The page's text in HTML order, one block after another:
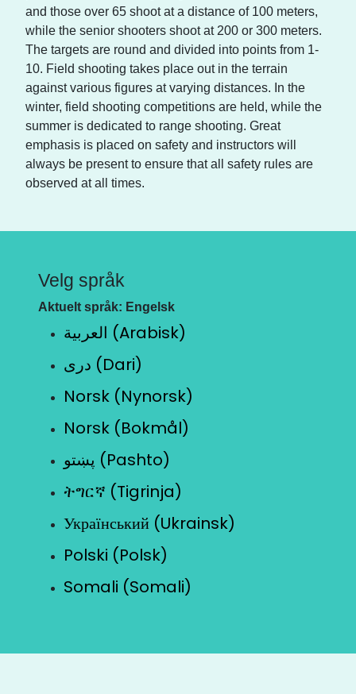
and those over 65 shoot at a distance of 100 meters,
while the senior shooters shoot at 200 or 300 meters.
The targets are round and divided into points from 1-
10. Field shooting takes place out in the terrain
against various figures at varying distances. In the
winter, field shooting competitions are held, while the
summer is dedicated to range shooting. Great
emphasis is placed on safety and instructors will
always be present to ensure that all safety rules are
observed at all times.
Velg språk
Aktuelt språk: Engelsk
العربية (Arabisk)
دری (Dari)
Norsk (Nynorsk)
Norsk (Bokmål)
پښتو (Pashto)
ትግርኛ (Tigrinja)
Український (Ukrainsk)
Polski (Polsk)
Somali (Somali)